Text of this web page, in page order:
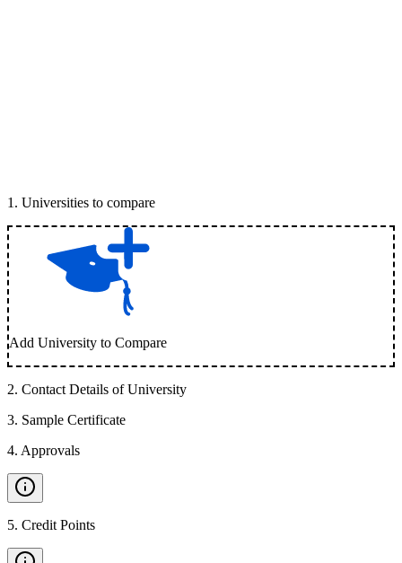
1 . Universities to compare
Add University to Compare
2. Contact Details of University
3. Sample Certificate
4. Approvals
5. Credit Points